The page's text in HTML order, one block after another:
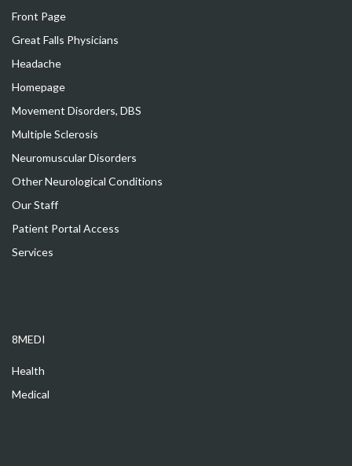
Front Page
Great Falls Physicians
Headache
Homepage
Movement Disorders, DBS
Multiple Sclerosis
Neuromuscular Disorders
Other Neurological Conditions
Our Staff
Patient Portal Access
Services
8MEDI
Health
Medical